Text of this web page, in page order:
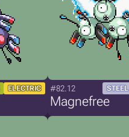
ELECTRIC #82.12 STEEL
Magnefree